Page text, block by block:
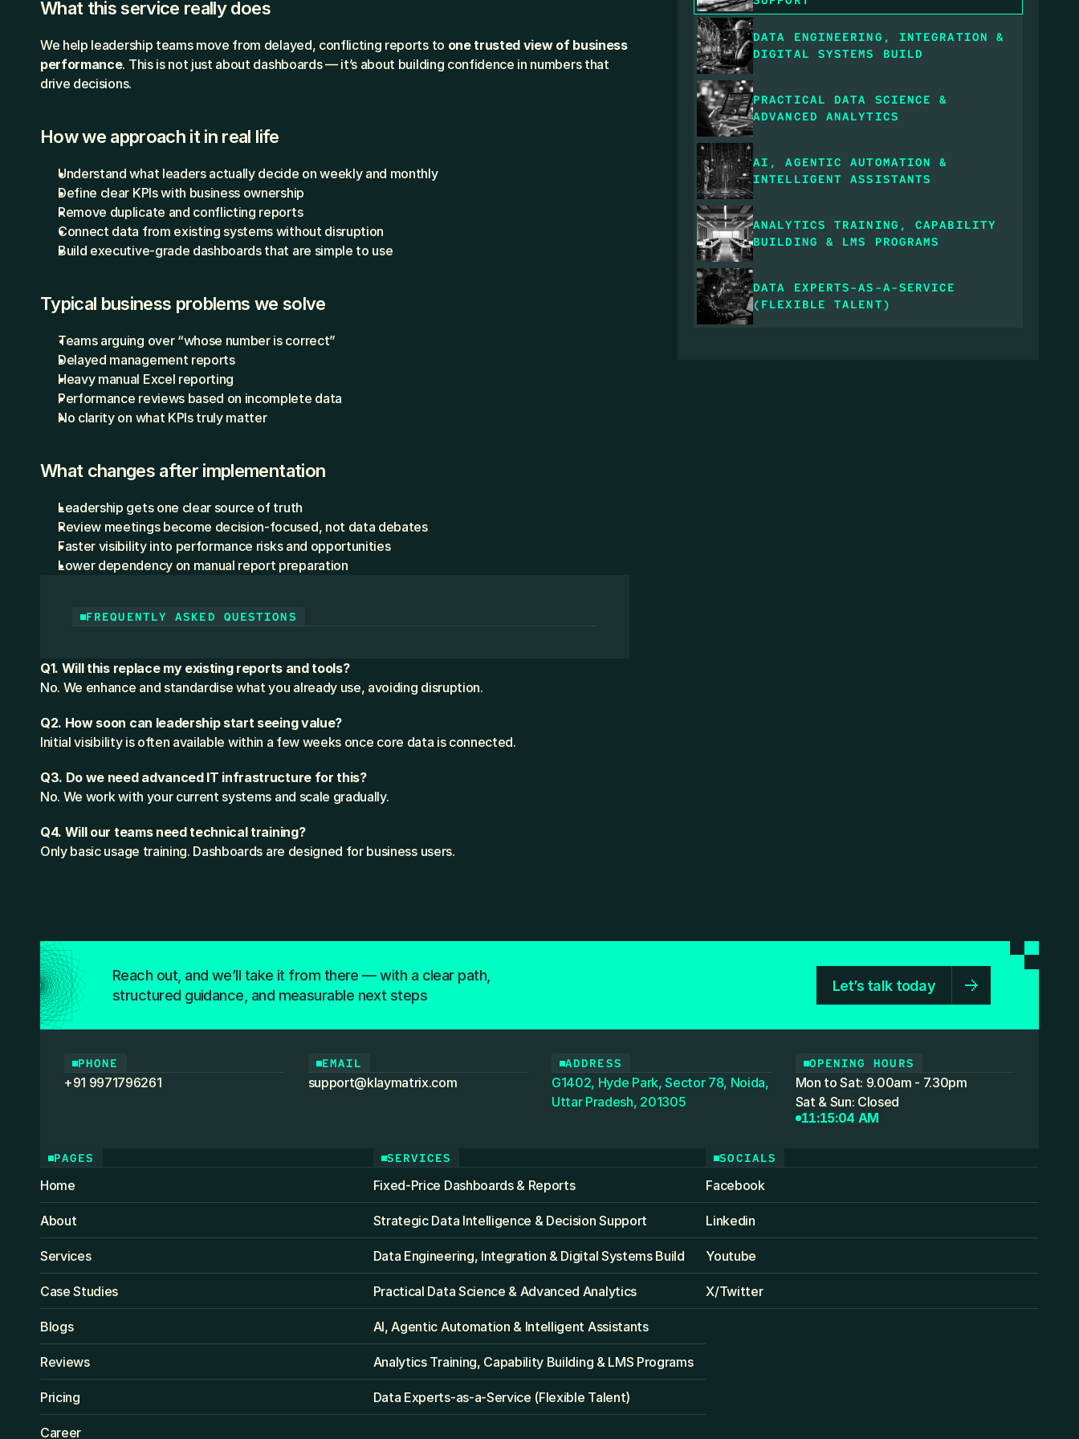
What this service really does
We help leadership teams move from delayed, conflicting reports to one trusted view of business
performance. This is not just about dashboards — it’s about building confidence in numbers that
drive decisions.
How we approach it in real life
Understand what leaders actually decide on weekly and monthly
Define clear KPIs with business ownership
Remove duplicate and conflicting reports
Connect data from existing systems without disruption
Build executive-grade dashboards that are simple to use
Typical business problems we solve
Teams arguing over “whose number is correct”
Delayed management reports
Heavy manual Excel reporting
Performance reviews based on incomplete data
No clarity on what KPIs truly matter
What changes after implementation
Leadership gets one clear source of truth
Review meetings become decision-focused, not data debates
Faster visibility into performance risks and opportunities
Lower dependency on manual report preparation
FREQUENTLY ASKED QUESTIONS
Q1. Will this replace my existing reports and tools?
No. We enhance and standardise what you already use, avoiding disruption.
Q2. How soon can leadership start seeing value?
Initial visibility is often available within a few weeks once core data is connected.
Q3. Do we need advanced IT infrastructure for this?
No. We work with your current systems and scale gradually.
Q4. Will our teams need technical training?
Only basic usage training. Dashboards are designed for business users.
DATA ENGINEERING, INTEGRATION &
DIGITAL SYSTEMS BUILD
PRACTICAL DATA SCIENCE &
ADVANCED ANALYTICS
AI, AGENTIC AUTOMATION &
INTELLIGENT ASSISTANTS
ANALYTICS TRAINING, CAPABILITY
BUILDING & LMS PROGRAMS
DATA EXPERTS-AS-A-SERVICE
(FLEXIBLE TALENT)
Reach out, and we’ll take it from there — with a clear path,
structured guidance, and measurable next steps
Let’s talk today
PHONE
+91 9971796261
EMAIL
support@klaymatrix.com
ADDRESS
G1402, Hyde Park, Sector 78, Noida,
Uttar Pradesh, 201305
OPENING HOURS
Mon to Sat: 9.00am - 7.30pm
Sat & Sun: Closed
11:15:04 AM
PAGES
Home
About
Services
Case Studies
Blogs
Reviews
Pricing
Career
SERVICES
Fixed‑Price Dashboards & Reports
Strategic Data Intelligence & Decision Support
Data Engineering, Integration & Digital Systems Build
Practical Data Science & Advanced Analytics
AI, Agentic Automation & Intelligent Assistants
Analytics Training, Capability Building & LMS Programs
Data Experts-as-a-Service (Flexible Talent)
SOCIALS
Facebook
Linkedin
Youtube
X/Twitter